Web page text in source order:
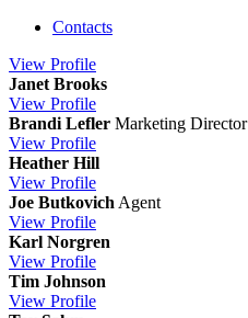
Contacts
View Profile
Janet Brooks
View Profile
Brandi Lefler Marketing Director
View Profile
Heather Hill
View Profile
Joe Butkovich Agent
View Profile
Karl Norgren
View Profile
Tim Johnson
View Profile